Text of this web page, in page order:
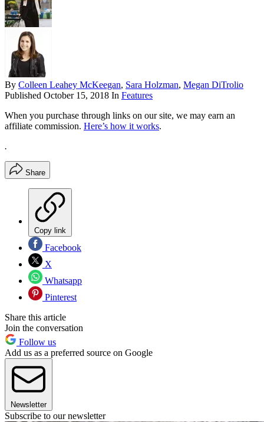
By Colleen Leahey McKeegan, Sara Holzman, Megan DiTrolio
Published October 15, 2018 In Features
When you purchase through links on our site, we may earn an
affiliate commission. Here’s how it works.
.
Share
Copy link
Facebook
X
Whatsapp
Pinterest
Share this article
Join the conversation
Follow us
Add us as a preferred source on Google
Newsletter
Subscribe to our newsletter